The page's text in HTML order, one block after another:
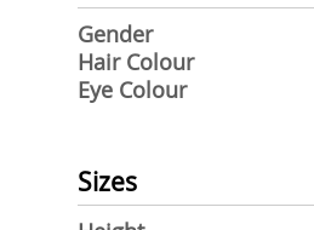
Gender
Hair Colour
Eye Colour
Sizes